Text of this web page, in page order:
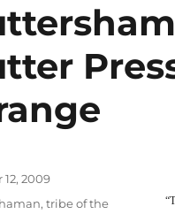
2009
,tribe of the